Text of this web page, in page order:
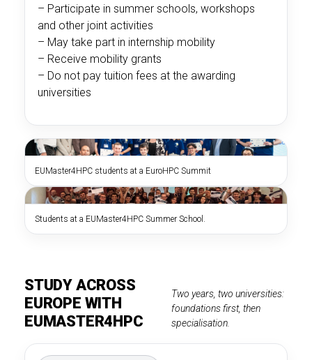
– Participate in summer schools, workshops
and other joint activities
– May take part in internship mobility
– Receive mobility grants
– Do not pay tuition fees at the awarding
universities
EUMaster4HPC students at a EuroHPC Summit
Students at a EUMaster4HPC Summer School.
STUDY ACROSS
EUROPE WITH
EUMASTER4HPC
Two years, two universities:
foundations first, then
specialisation.